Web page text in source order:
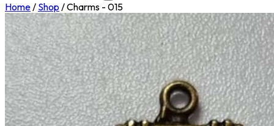
Home/ Shop /Charms - 015